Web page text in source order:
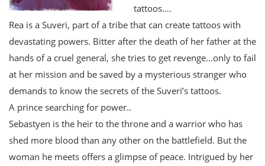
tattoos….
Rea is a Suveri, part of a tribe that can create tattoos with
devastating powers. Bitter after the death of her father at the
hands of a cruel general, she tries to get revenge…only to fail
at her mission and be saved by a mysterious stranger who
demands to know the secrets of the Suveri’s tattoos.
A prince searching for power..
Sebastyen is the heir to the throne and a warrior who has
shed more blood than any other on the battlefield. But the
woman he meets offers a glimpse of peace. Intrigued by her